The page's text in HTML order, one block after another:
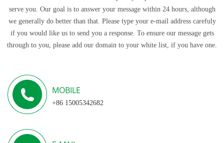
serve you. Our goal is to answer your message within 24 hours, although
we generally do better than that. Please type your e-mail address carefuly
if you would like us to send you a response. To ensure our message gets
through to you, please add our domain to your white list, if you have one.
MOBILE
+86 15005342682